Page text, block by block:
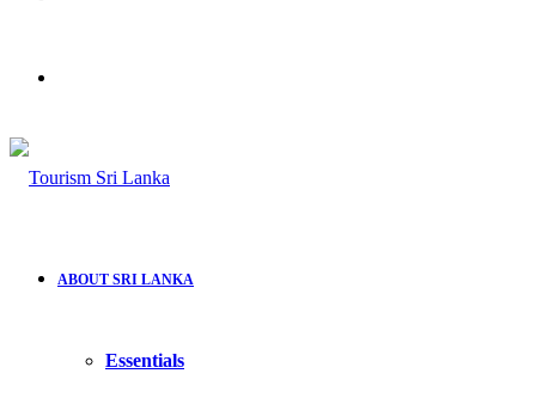
ABOUT SRI LANKA
Essentials